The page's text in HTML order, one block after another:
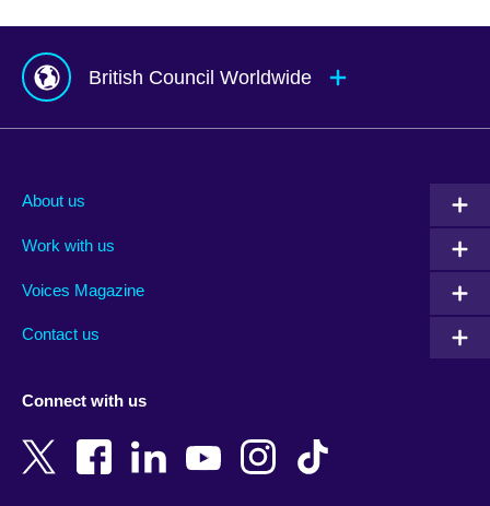
British Council Worldwide
Albania
Armenia
Bangladesh
Belgium
New Zealand
Nigeria
About us
Work with us
Voices Magazine
Contact us
Connect with us